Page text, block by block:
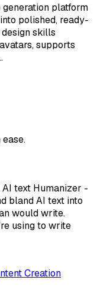
platform
polished, ready-
skills
supports
text Humanizer -
bland AI text into
would write.
using to write
Creation